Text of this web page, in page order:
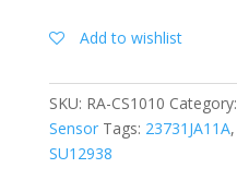
Add to wishlist
SKU: RA-CS1010 Category:
Sensor Tags: 23731JA11A,
SU12938